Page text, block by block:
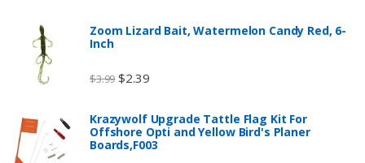
Zoom Lizard Bait, Watermelon Candy Red, 6-
Inch
$3.99 $2.39
Krazywolf Upgrade Tattle Flag Kit For
Offshore Opti and Yellow Bird's Planer
Boards,F003